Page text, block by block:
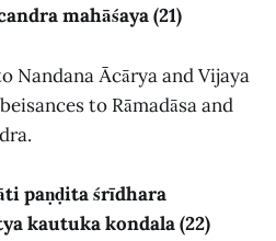
mahāśaya (21)
Nandana Ācārya and Vijaya
to Rāmadāsa and
paṇḍita śrīdhara
kautuka kondala (22)